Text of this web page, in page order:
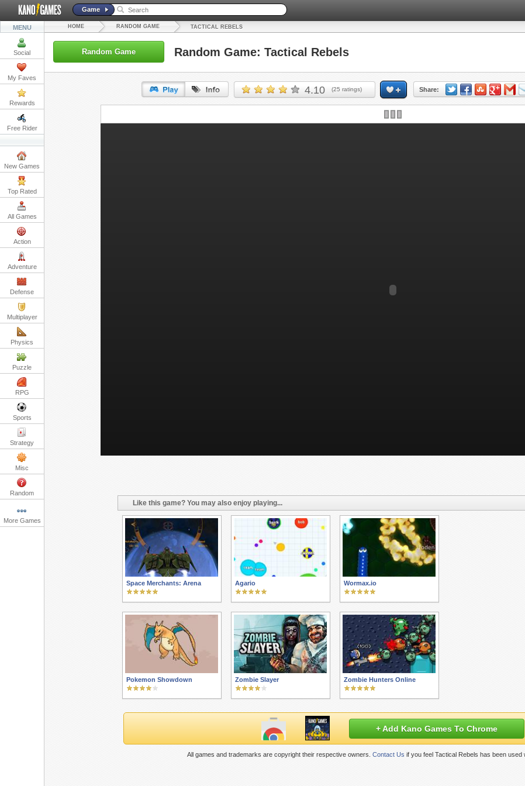
Game
MENU
Social
My Faves
Rewards
Free Rider
New Games
Top Rated
All Games
Action
Adventure
Defense
Multiplayer
Physics
Puzzle
RPG
Sports
Strategy
Misc
Random
More Games
HOME RANDOM GAME TACTICAL REBELS
Random Game Random Game: Tactical Rebels
4.10 (25 ratings) Share:
URL:
Like this game? You may also enjoy playing...
Space Merchants: Arena Agario Wormax.io
Pokemon Showdown Zombie Slayer Zombie Hunters Online
+ Add Kano Games To Chrome
All games and trademarks are copyright their respective owners. Contact Us if you feel Tactical Rebels has been used